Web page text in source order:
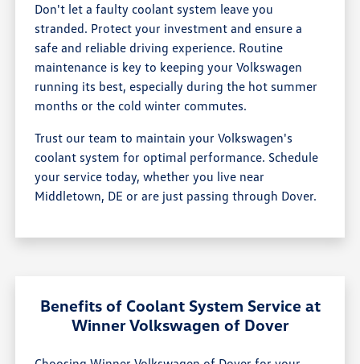
Don't let a faulty coolant system leave you
stranded. Protect your investment and ensure a
safe and reliable driving experience. Routine
maintenance is key to keeping your Volkswagen
running its best, especially during the hot summer
months or the cold winter commutes.
Trust our team to maintain your Volkswagen's
coolant system for optimal performance. Schedule
your service today, whether you live near
Middletown, DE or are just passing through Dover.
Benefits of Coolant System Service at
Winner Volkswagen of Dover